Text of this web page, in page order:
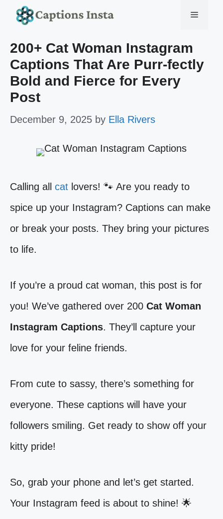
Skip
content
Menu
200+ Cat Woman Instagram
Captions That Are Purr-fectly
Bold and Fierce for Every
Post
December 9, 2025 by Ella Rivers
Calling all cat lovers! 🐾 Are you ready to
spice up your Instagram? Captions can make
or break your posts. They bring your pictures
to life.
If you’re a proud cat woman, this post is for
you! We’ve gathered over 200 Cat Woman
Instagram Captions. They’ll capture your
love for your feline friends.
From cute to sassy, there’s something for
everyone. These captions will have your
followers smiling. Get ready to show off your
kitty pride!
So, grab your phone and let’s get started.
Your Instagram feed is about to shine! 🌟